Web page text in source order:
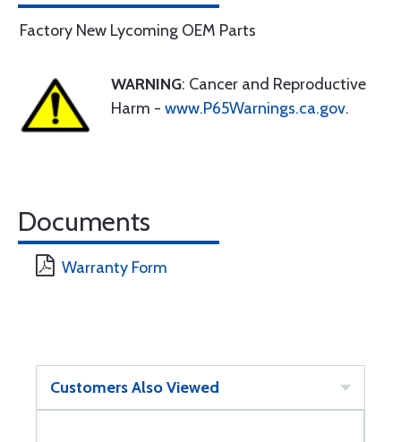
Factory New Lycoming OEM Parts
WARNING: Cancer and Reproductive
Harm - www.P65Warnings.ca.gov.
Documents
Warranty Form
Customers Also Viewed